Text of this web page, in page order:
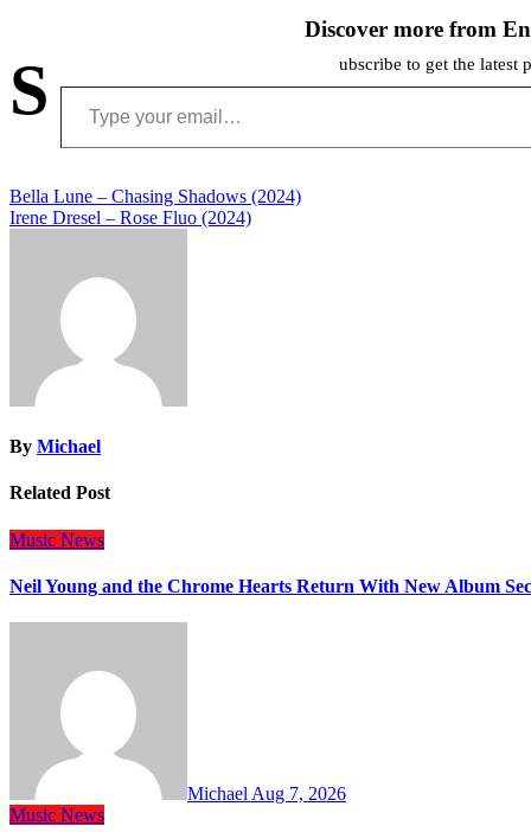
Discover more from
S ubscribe to get the latest
Type your email…
Post
navigation
Bella Lune – Chasing Shadows (2024)
Irene Dresel – Rose Fluo (2024)
By Michael
Related Post
Music News
Neil Young and the Chrome Hearts Return With New Album
Michael Aug 7, 2026
Music News